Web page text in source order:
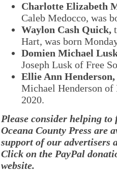
Charlotte Elizabeth
Caleb Medocco, was
Waylon Cash Quick,
Hart, was born
Domien Michael
Joseph Lusk of Free
Ellie Ann Henderson,
Michael Henderson of
2020.
Please consider helping
Oceana County Press are
support of our advertisers
Click on the PayPal
website.